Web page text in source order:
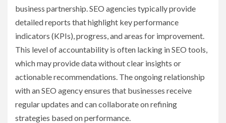
business partnership. SEO agencies typically provide
detailed reports that highlight key performance
indicators (KPIs), progress, and areas for improvement.
This level of accountability is often lacking in SEO tools,
which may provide data without clear insights or
actionable recommendations. The ongoing relationship
with an SEO agency ensures that businesses receive
regular updates and can collaborate on refining
strategies based on performance.